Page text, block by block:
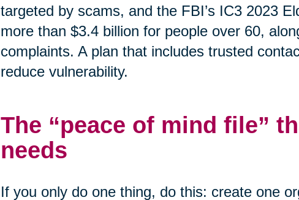
targeted by scams, and the FBI’s IC3 2023
more than $3.4 billion for people over 60,
complaints. A plan that includes trusted
reduce vulnerability.
The “peace of mind file”
needs
If you only do one thing, do this: create one